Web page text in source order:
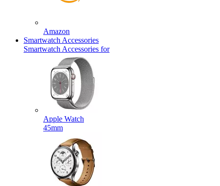
Amazon
Smartwatch Accessories
Smartwatch Accessories for
Apple Watch
45mm